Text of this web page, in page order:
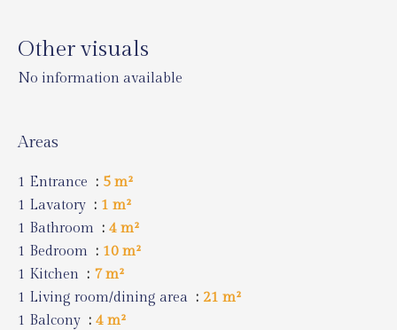
Other visuals
No information available
Areas
1 Entrance
5 m²
1 Lavatory
1 m²
1 Bathroom
4 m²
1 Bedroom
10 m²
1 Kitchen
7 m²
1 Living room/dining area
21 m²
1 Balcony
4 m²